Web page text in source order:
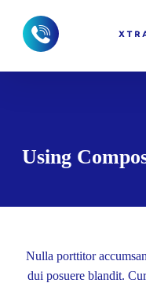
Using
Nulla porttitor
dui posuere blandit.